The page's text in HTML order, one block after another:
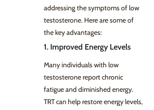
addressing the symptoms of low
testosterone. Here are some of
the key advantages:
1. Improved Energy Levels
Many individuals with low
testosterone report chronic
fatigue and diminished energy.
TRT can help restore energy levels,